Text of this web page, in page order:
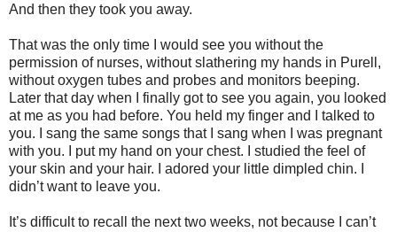
And then they took you away.
That was the only time I would see you without the
permission of nurses, without slathering my hands in Purell,
without oxygen tubes and probes and monitors beeping.
Later that day when I finally got to see you again, you looked
at me as you had before. You held my finger and I talked to
you. I sang the same songs that I sang when I was pregnant
with you. I put my hand on your chest. I studied the feel of
your skin and your hair. I adored your little dimpled chin. I
didn’t want to leave you.
It’s difficult to recall the next two weeks, not because I can’t